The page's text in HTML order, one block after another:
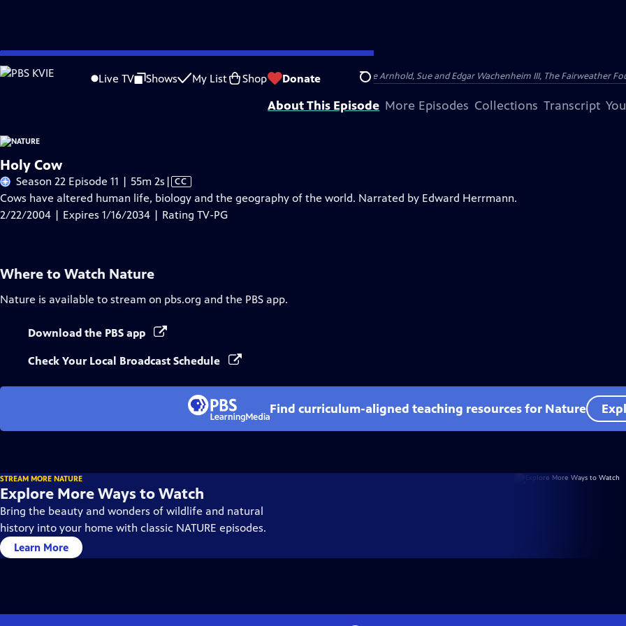
Skip
to
Live TV Shows My List Shop Donate Search
Problems playing video? Report a Problem |Closed Captioning Feedback
Major support for NATURE is provided by The Arnhold Family in memory of Henry and Clarisse Arnhold, Sue and Edgar Wachenheim III, The Fairweather
About This Episode More Episodes Collections Transcript
Holy Cow
Season 22 Episode 11 | 55m 2s Video
has
Closed
| CC
Cows have altered human life, biology and the geography of the world. Narrated by Edward Herrmann.
2/22/2004 | Expires 1/16/2034 | Rating TV-PG
Where to Watch Nature
Nature is available to stream on pbs.org and the PBS app.
Download the PBS app
Check Your Local Broadcast Schedule
Find curriculum-aligned teaching resources for Nature
STREAM MORE NATURE
Explore More Ways to Watch
Bring the beauty and wonders of wildlife and natural
history into your home with classic NATURE episodes.
Learn More